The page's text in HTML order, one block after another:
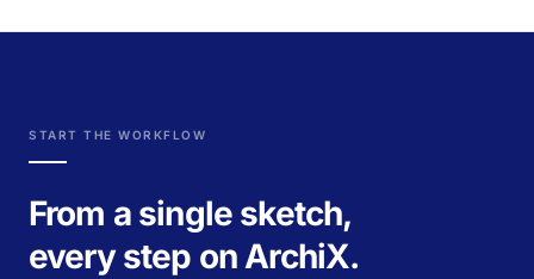
START THE WORKFLOW
From a single sketch,
every step on ArchiX.